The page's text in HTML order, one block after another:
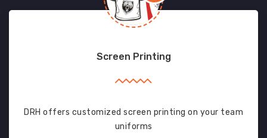
Screen Printing
DRH offers customized screen printing on your team
uniforms